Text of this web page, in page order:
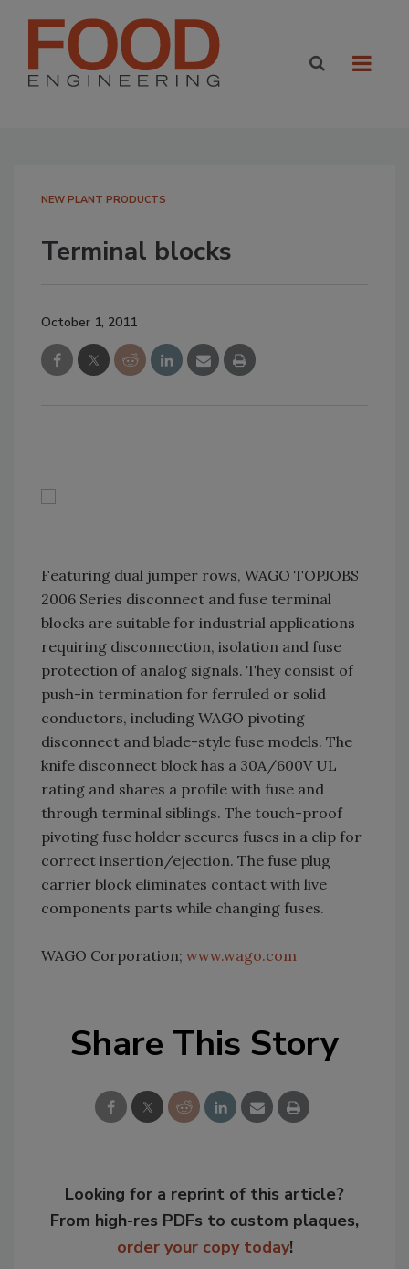
NEW PLANT PRODUCTS
Terminal blocks
October 1, 2011
Featuring dual jumper rows, WAGO TOPJOBS
2006 Series disconnect and fuse terminal
blocks are suitable for industrial applications
requiring disconnection, isolation and fuse
protection of analog signals. They consist of
push-in termination for ferruled or solid
conductors, including WAGO pivoting
disconnect and blade-style fuse models. The
knife disconnect block has a 30A/600V UL
rating and shares a profile with fuse and
through terminal siblings. The touch-proof
pivoting fuse holder secures fuses in a clip for
correct insertion/ejection. The fuse plug
carrier block eliminates contact with live
components parts while changing fuses.
WAGO Corporation; www.wago.com
Share This Story
Looking for a reprint of this article?
From high-res PDFs to custom plaques,
order your copy today!